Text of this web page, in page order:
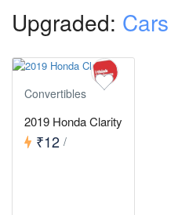
Upgraded: Cars
Convertibles
2019 Honda Clarity
₹12 /